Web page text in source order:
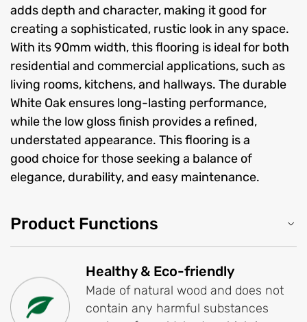
adds depth and character, making it good for
creating a sophisticated, rustic look in any space.
With its 90mm width, this flooring is ideal for both
residential and commercial applications, such as
living rooms, kitchens, and hallways. The durable
White Oak ensures long-lasting performance,
while the low gloss finish provides a refined,
understated appearance. This flooring is a
good choice for those seeking a balance of
elegance, durability, and easy maintenance.
Product Functions
Healthy & Eco-friendly
Made of natural wood and does not
contain any harmful substances